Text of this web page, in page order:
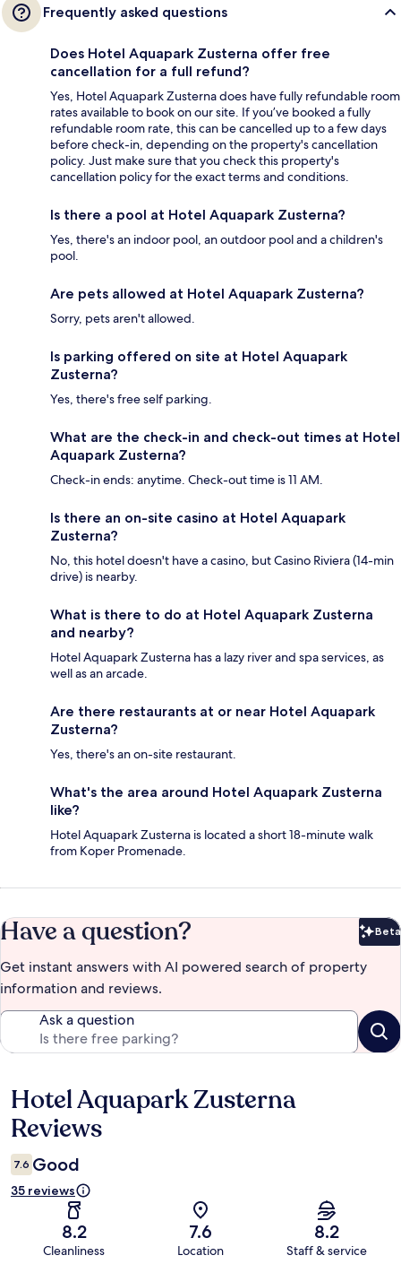
Frequently asked questions
Does Hotel Aquapark Zusterna offer free
cancellation for a full refund?
Yes, Hotel Aquapark Zusterna does have fully refundable room
rates available to book on our site. If you’ve booked a fully
refundable room rate, this can be cancelled up to a few days
before check-in, depending on the property's cancellation
policy. Just make sure that you check this property's
cancellation policy for the exact terms and conditions.
Is there a pool at Hotel Aquapark Zusterna?
Yes, there's an indoor pool, an outdoor pool and a children's
pool.
Are pets allowed at Hotel Aquapark Zusterna?
Sorry, pets aren't allowed.
Is parking offered on site at Hotel Aquapark
Zusterna?
Yes, there's free self parking.
What are the check-in and check-out times at Hotel
Aquapark Zusterna?
Check-in ends: anytime. Check-out time is 11 AM.
Is there an on-site casino at Hotel Aquapark
Zusterna?
No, this hotel doesn't have a casino, but Casino Riviera (14-min
drive) is nearby.
What is there to do at Hotel Aquapark Zusterna
and nearby?
Hotel Aquapark Zusterna has a lazy river and spa services, as
well as an arcade.
Are there restaurants at or near Hotel Aquapark
Zusterna?
Yes, there's an on-site restaurant.
What's the area around Hotel Aquapark Zusterna
like?
Hotel Aquapark Zusterna is located a short 18-minute walk
from Koper Promenade.
Have a question? Beta
Get instant answers with AI powered search of property
information and reviews.
Ask a question
Reviews
Hotel Aquapark Zusterna
Reviews
7.6 Good
35 reviews
8.2
Cleanliness
7.6
Location
8.2
Staff & service